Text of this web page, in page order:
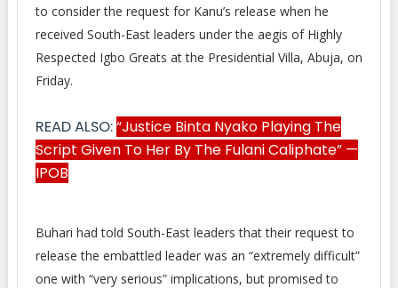
to consider the request for Kanu’s release when he
received South-East leaders under the aegis of Highly
Respected Igbo Greats at the Presidential Villa, Abuja, on
Friday.
READ ALSO:“Justice Binta Nyako Playing The
Script Given To Her By The Fulani Caliphate” —
IPOB
Buhari had told South-East leaders that their request to
release the embattled leader was an “extremely difficult”
one with “very serious” implications, but promised to